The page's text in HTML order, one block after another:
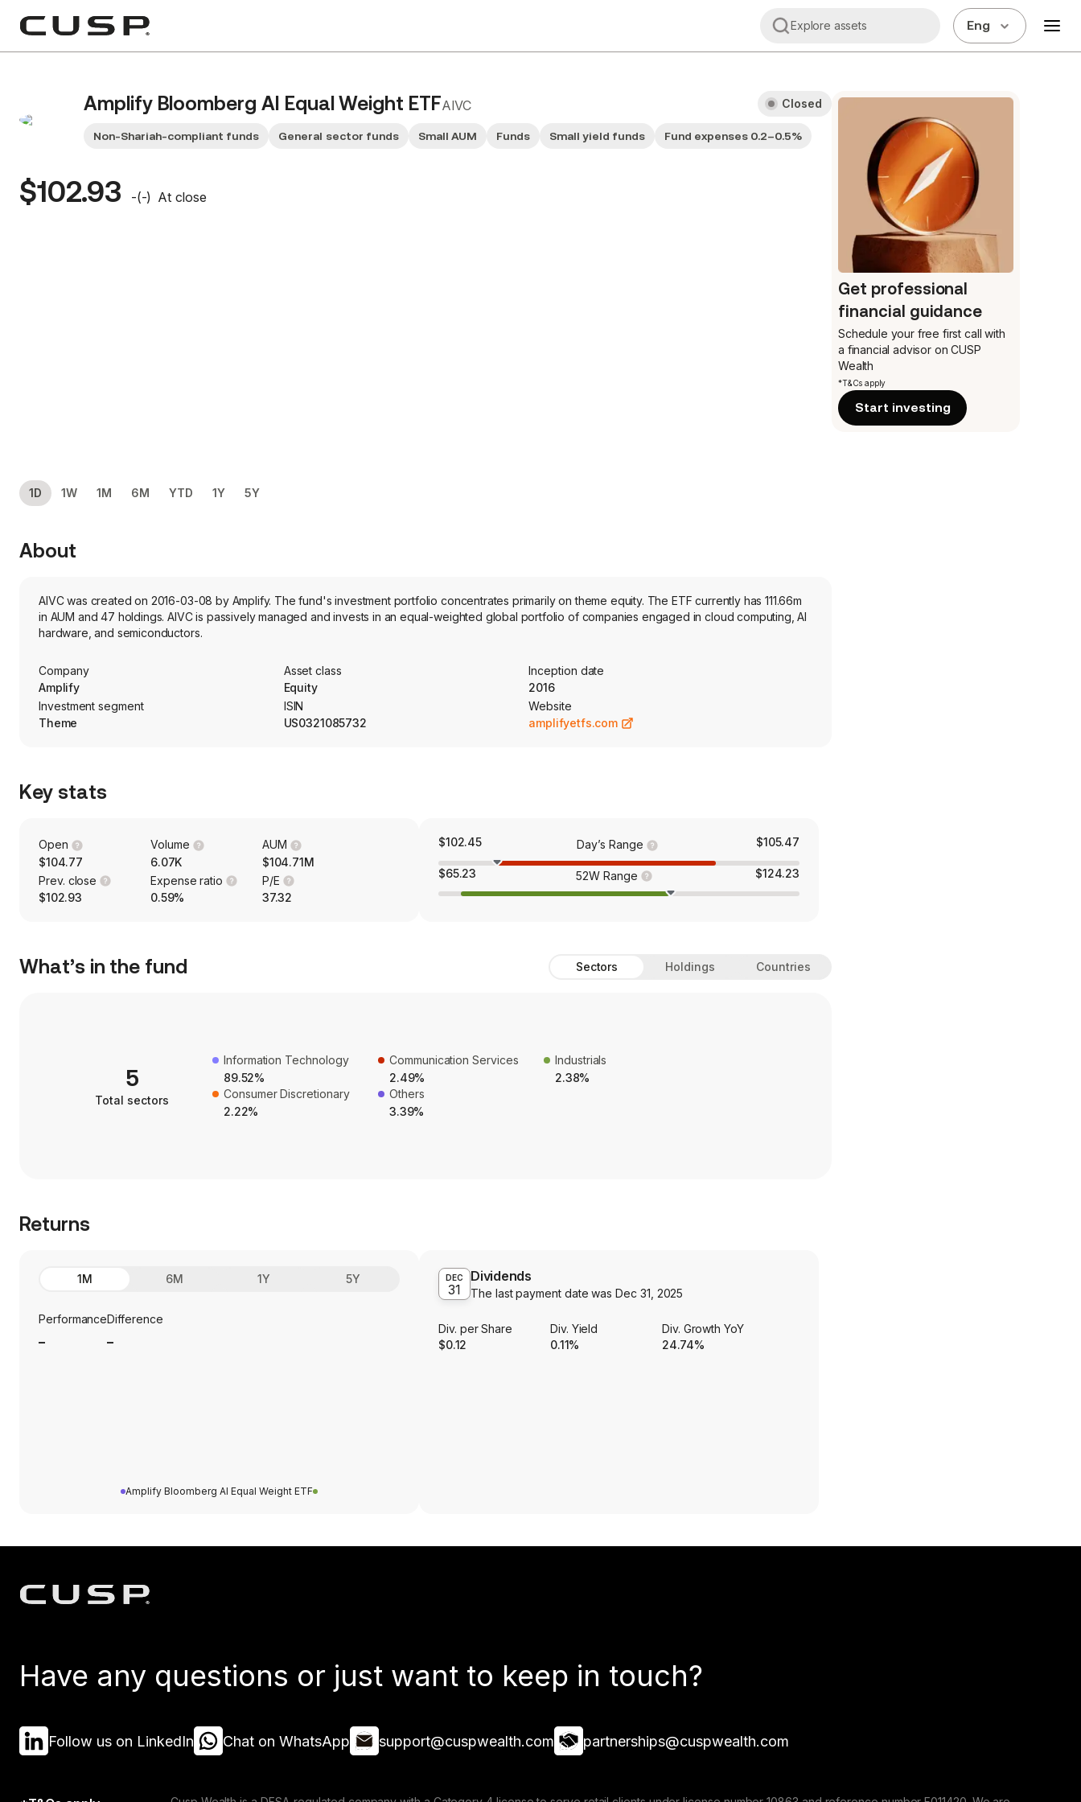
Explore assets Eng
Amplify Bloomberg AI Equal Weight ETFAIVC
Non-Shariah-compliant funds General sector funds Small AUM Funds Small yield funds Fund expenses 0.2–0.5%
Closed
$102.93 -(-) At close
1D 1W 1M 6M YTD 1Y 5Y
About
AIVC was created on 2016-03-08 by Amplify. The fund's investment portfolio concentrates primarily on theme equity. The ETF currently has 111.66m
in AUM and 47 holdings. AIVC is passively managed and invests in an equal-weighted global portfolio of companies engaged in cloud computing, AI
hardware, and semiconductors.
Company
Amplify
Asset class
Equity
Inception date
2016
Investment segment
Theme
ISIN
US0321085732
Website
amplifyetfs.com
Key stats
Open
$104.77
Volume
6.07K
AUM
$104.71M
Prev. close
$102.93
Expense ratio
0.59%
P/E
37.32
$102.45 Day’s Range $105.47
$65.23 52W Range $124.23
What’s in the fund Sectors Holdings Countries
5
Total sectors
Information Technology
89.52%
Communication Services
2.49%
Industrials
2.38%
Consumer Discretionary
2.22%
Others
3.39%
Returns
1M 6M 1Y 5Y
PerformanceDifference
Amplify Bloomberg AI Equal Weight ETF
DEC
31
Dividends
The last payment date wasDec 31, 2025
Div. per Share
$0.12
Div. Yield
0.11%
Div. Growth YoY
24.74%
Get professional
financial guidance
Schedule your free first call with
a financial advisor on CUSP
Wealth
*T&Cs apply
Start investing
Have any questions or just want to keep in touch?
Follow us on LinkedIn Chat on WhatsApp support@cuspwealth.com partnerships@cuspwealth.com